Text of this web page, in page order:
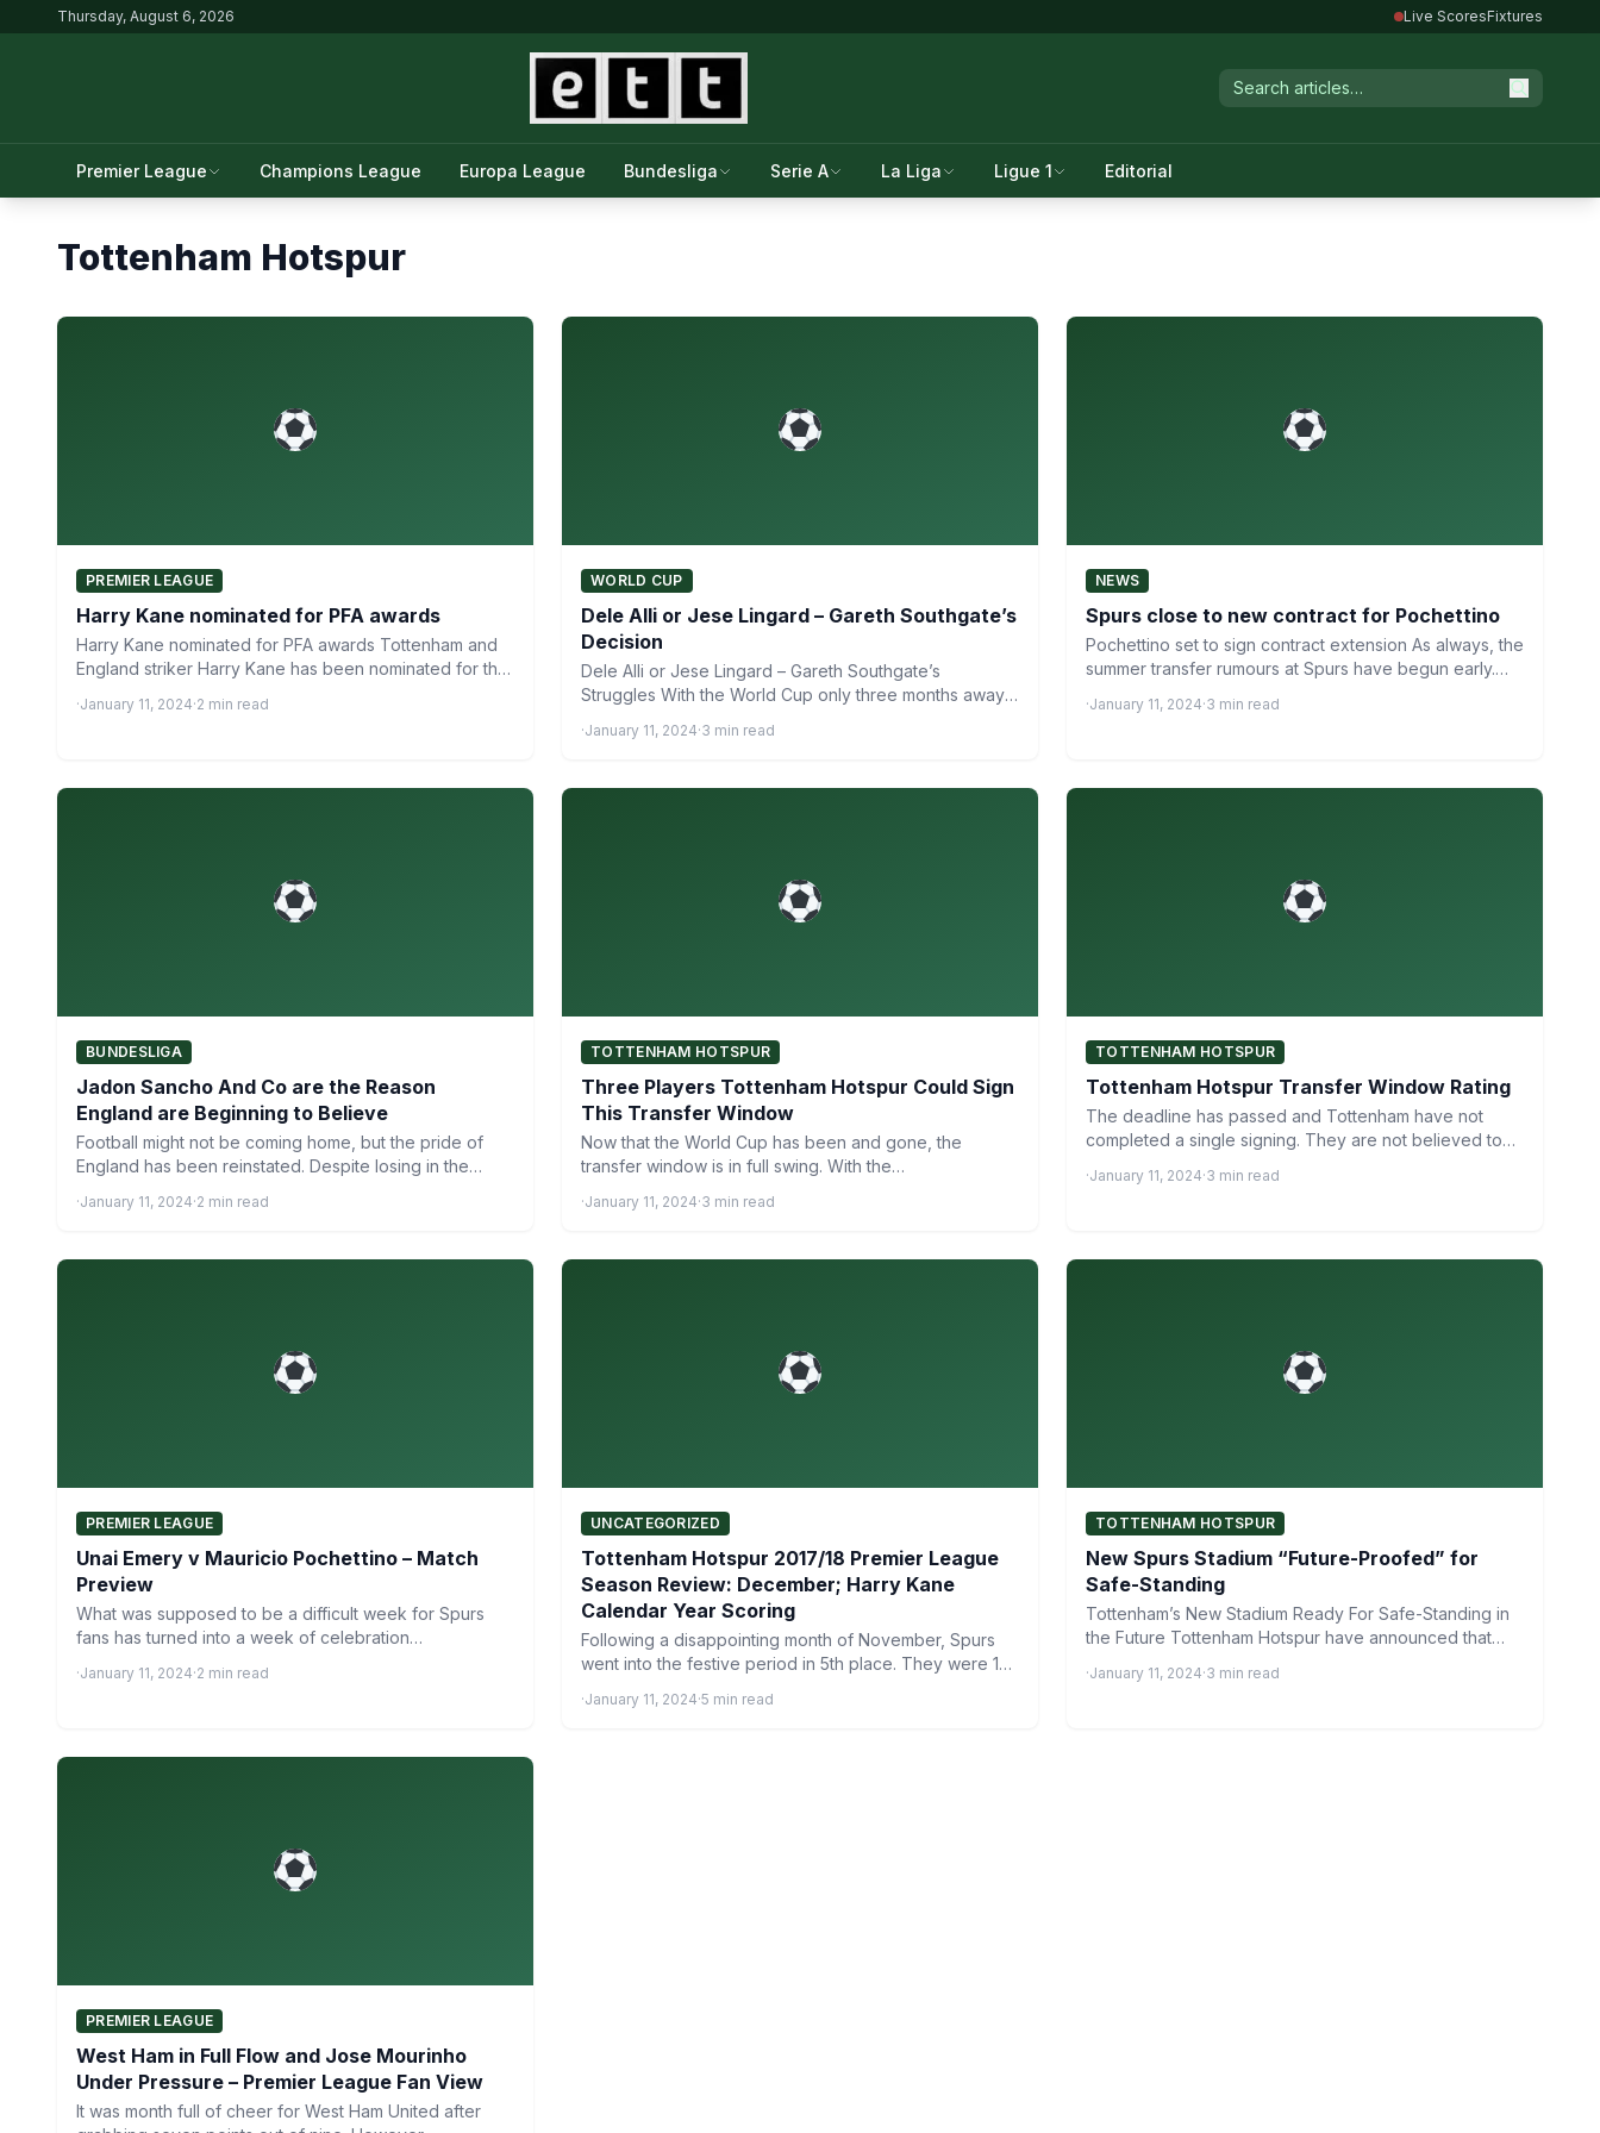
Thursday, August 6, 2026 Live ScoresFixtures
Premier League Champions League Europa League Bundesliga Serie A La Liga Ligue 1 Editorial
Tottenham Hotspur
PREMIER LEAGUE
Harry Kane nominated for PFA awards
Harry Kane nominated for PFA awards Tottenham and
England striker Harry Kane has been nominated for the
·January 11, 2024·2 min read
WORLD CUP
Dele Alli or Jese Lingard – Gareth Southgate’s
Decision
Dele Alli or Jese Lingard – Gareth Southgate’s
Struggles With the World Cup only three months away,
·January 11, 2024·3 min read
NEWS
Spurs close to new contract for Pochettino
Pochettino set to sign contract extension As always, the
summer transfer rumours at Spurs have begun early.
·January 11, 2024·3 min read
BUNDESLIGA
Jadon Sancho And Co are the Reason
England are Beginning to Believe
Football might not be coming home, but the pride of
England has been reinstated. Despite losing in the…
·January 11, 2024·2 min read
TOTTENHAM HOTSPUR
Three Players Tottenham Hotspur Could Sign
This Transfer Window
Now that the World Cup has been and gone, the
transfer window is in full swing. With the…
·January 11, 2024·3 min read
TOTTENHAM HOTSPUR
Tottenham Hotspur Transfer Window Rating
The deadline has passed and Tottenham have not
completed a single signing. They are not believed to
·January 11, 2024·3 min read
PREMIER LEAGUE
Unai Emery v Mauricio Pochettino – Match
Preview
What was supposed to be a difficult week for Spurs
fans has turned into a week of celebration…
·January 11, 2024·2 min read
UNCATEGORIZED
Tottenham Hotspur 2017/18 Premier League
Season Review: December; Harry Kane
Calendar Year Scoring
Following a disappointing month of November, Spurs
went into the festive period in 5th place. They were 1…
·January 11, 2024·5 min read
TOTTENHAM HOTSPUR
New Spurs Stadium “Future-Proofed” for
Safe-Standing
Tottenham’s New Stadium Ready For Safe-Standing in
the Future Tottenham Hotspur have announced that
·January 11, 2024·3 min read
PREMIER LEAGUE
West Ham in Full Flow and Jose Mourinho
Under Pressure – Premier League Fan View
It was month full of cheer for West Ham United after